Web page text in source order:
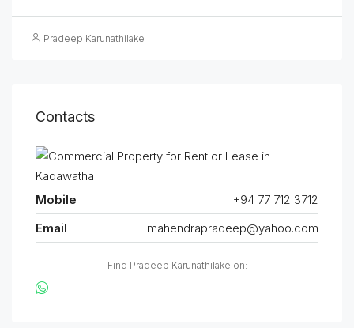
Pradeep Karunathilake
Contacts
Mobile
+94 77 712 3712
Email
mahendrapradeep@yahoo.com
Find Pradeep Karunathilake on: